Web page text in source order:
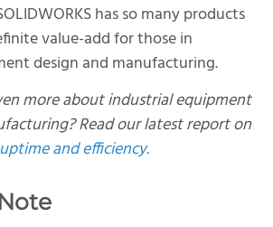
has so many products
value-add for those in
design and manufacturing.
more about industrial equipment
Read our latest report on
and efficiency.